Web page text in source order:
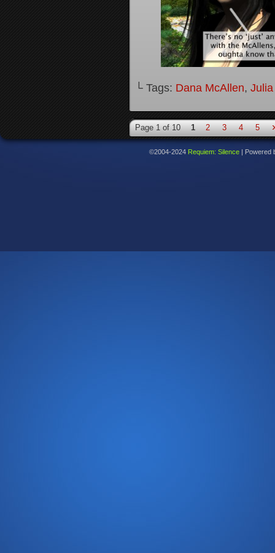
└ Tags: Dana McAllen,
Page 1 of 10 1 2 3 4 5
©2004-2024 Requiem: Silence | Powered